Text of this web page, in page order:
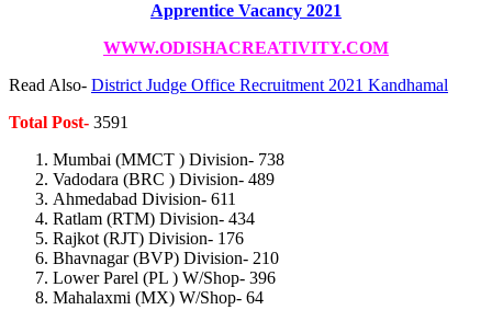
Apprentice Vacancy 2021
WWW.ODISHACREATIVITY.COM
Read Also- District Judge Office Recruitment 2021 Kandhamal
Total Post- 3591
Mumbai (MMCT ) Division- 738
Vadodara (BRC ) Division- 489
Ahmedabad Division- 611
Ratlam (RTM) Division- 434
Rajkot (RJT) Division- 176
Bhavnagar (BVP) Division- 210
Lower Parel (PL ) W/Shop- 396
Mahalaxmi (MX) W/Shop- 64